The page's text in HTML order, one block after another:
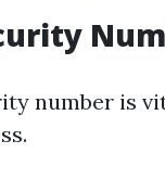
number is